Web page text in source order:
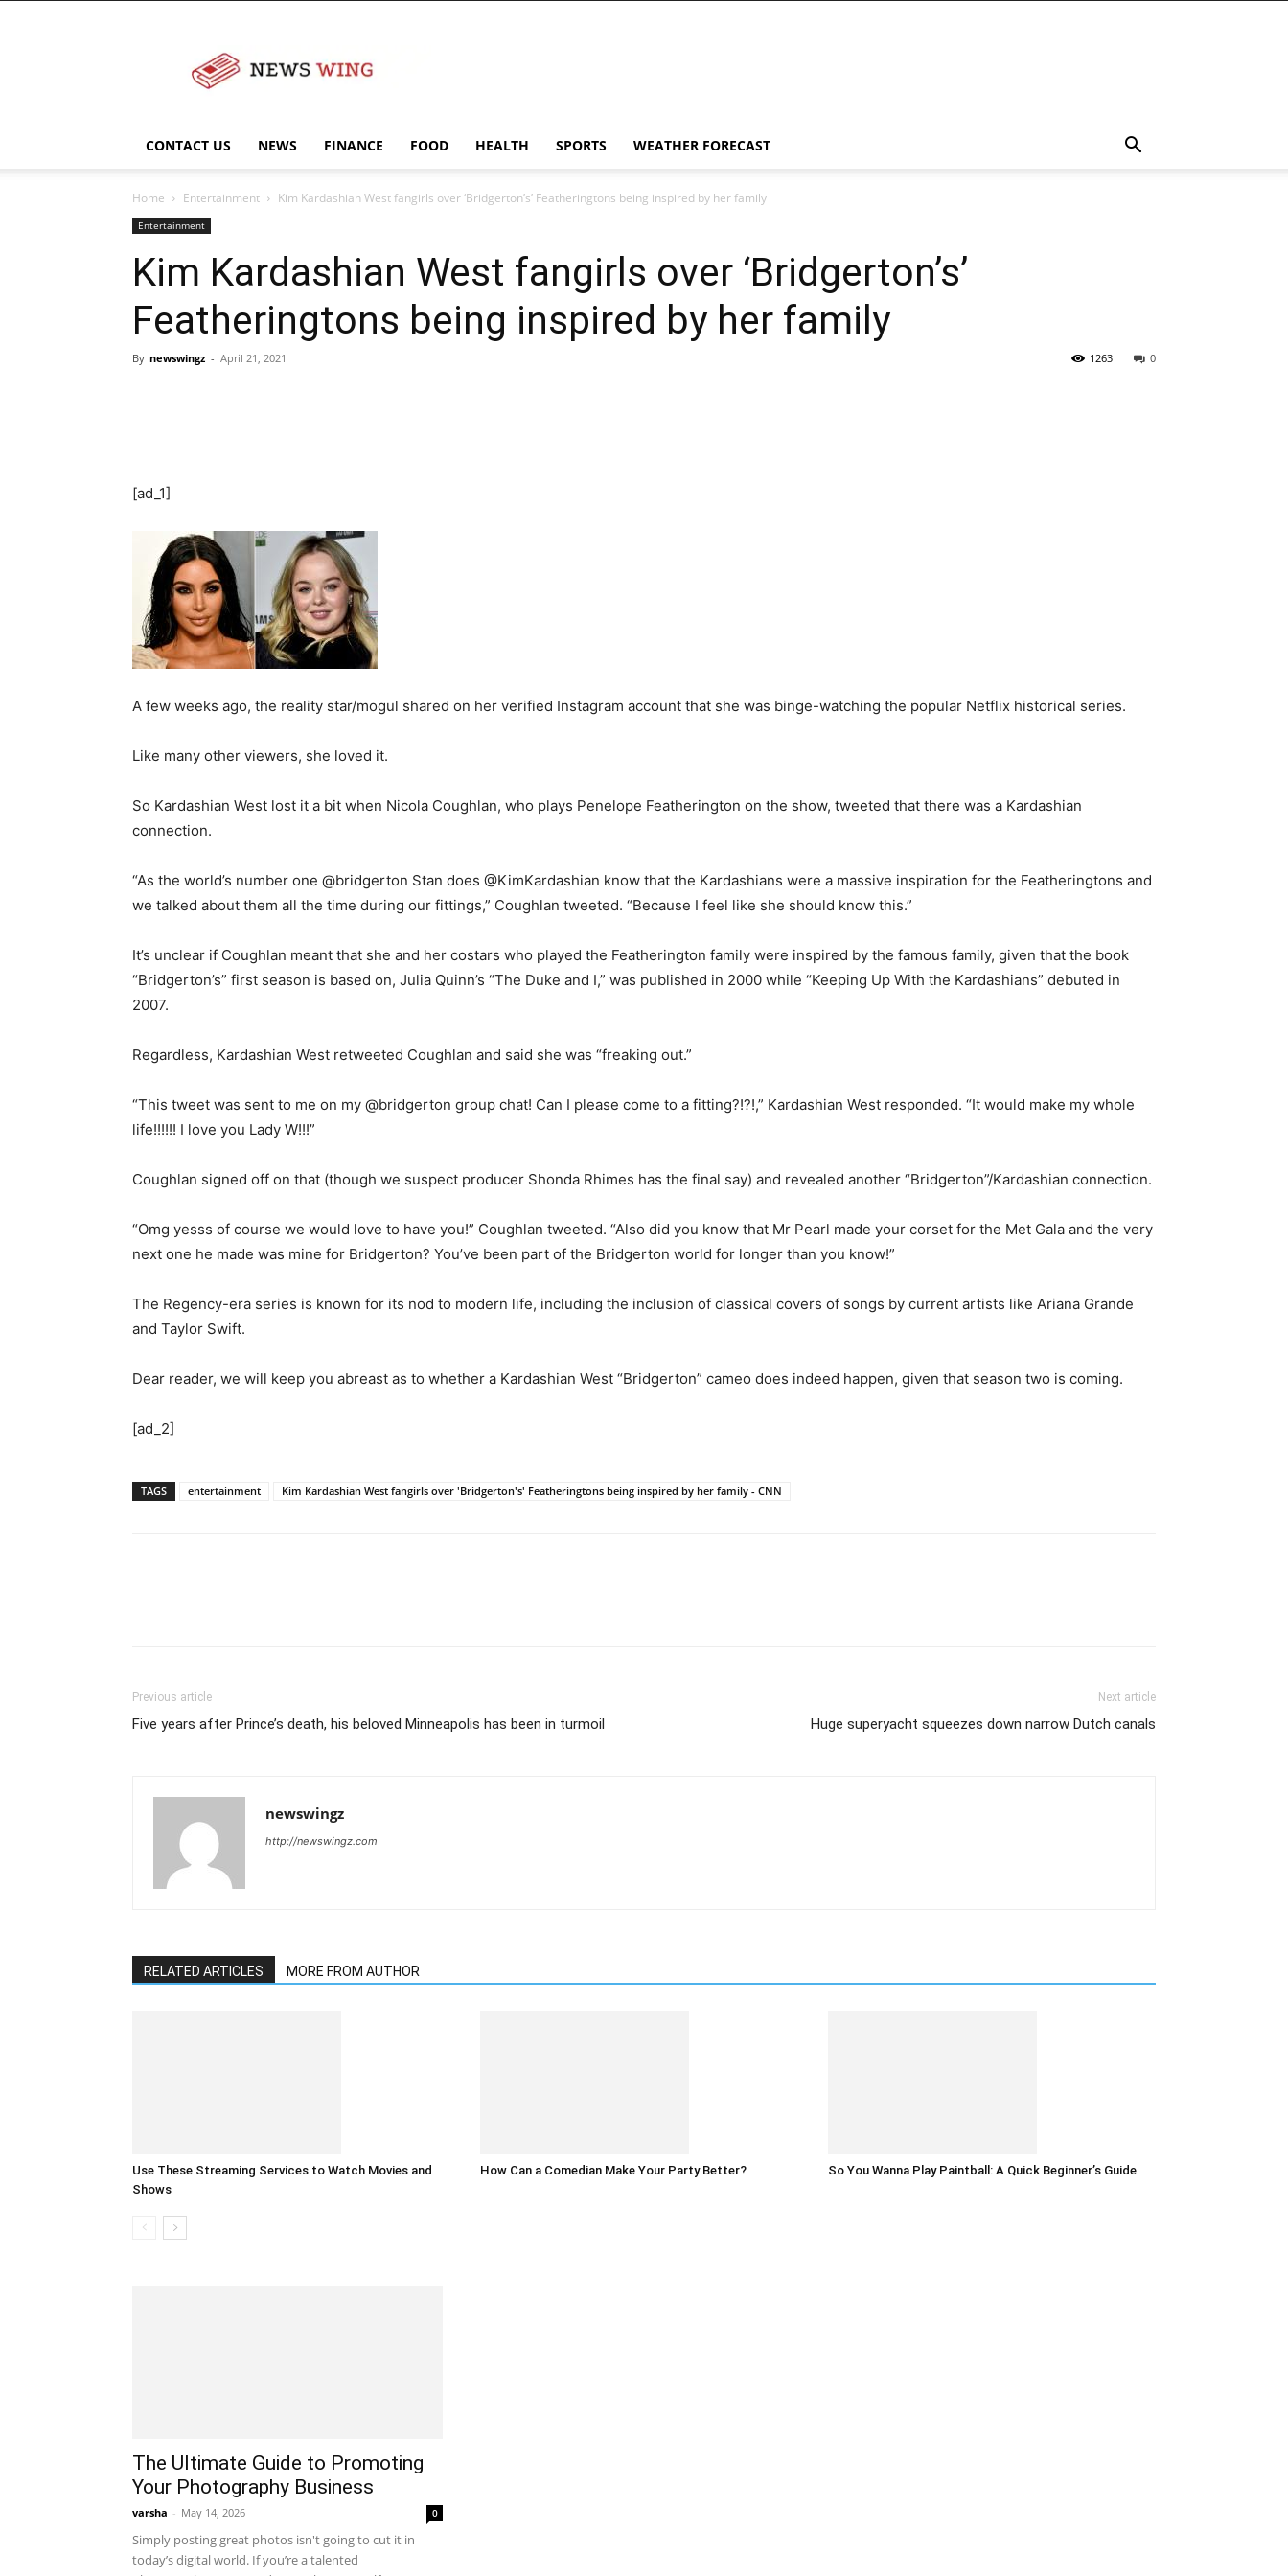
CONTACT US NEWS FINANCE FOOD HEALTH SPORTS WEATHER FORECAST
Home Entertainment Kim Kardashian West fangirls over ‘Bridgerton’s’ Featheringtons being inspired by her family
Entertainment
Kim Kardashian West fangirls over ‘Bridgerton’s’
Featheringtons being inspired by her family
By newswingz - April 21, 2021 0
1263
[ad_1]
A few weeks ago, the reality star/mogul shared on her verified Instagram account that she was binge-watching the popular Netflix historical series.
Like many other viewers, she loved it.
So Kardashian West lost it a bit when Nicola Coughlan, who plays Penelope Featherington on the show, tweeted that there was a Kardashian
connection.
“As the world’s number one @bridgerton Stan does @KimKardashian know that the Kardashians were a massive inspiration for the Featheringtons and
we talked about them all the time during our fittings,” Coughlan tweeted. “Because I feel like she should know this.”
It’s unclear if Coughlan meant that she and her costars who played the Featherington family were inspired by the famous family, given that the book
“Bridgerton’s” first season is based on, Julia Quinn’s “The Duke and I,” was published in 2000 while “Keeping Up With the Kardashians” debuted in
2007.
Regardless, Kardashian West retweeted Coughlan and said she was “freaking out.”
“This tweet was sent to me on my @bridgerton group chat! Can I please come to a fitting?!?!,” Kardashian West responded. “It would make my whole
life!!!!!! I love you Lady W!!!”
Coughlan signed off on that (though we suspect producer Shonda Rhimes has the final say) and revealed another “Bridgerton”/Kardashian connection.
“Omg yesss of course we would love to have you!” Coughlan tweeted. “Also did you know that Mr Pearl made your corset for the Met Gala and the very
next one he made was mine for Bridgerton? You’ve been part of the Bridgerton world for longer than you know!”
The Regency-era series is known for its nod to modern life, including the inclusion of classical covers of songs by current artists like Ariana Grande
and Taylor Swift.
Dear reader, we will keep you abreast as to whether a Kardashian West “Bridgerton” cameo does indeed happen, given that season two is coming.
[ad_2]
TAGS entertainment Kim Kardashian West fangirls over 'Bridgerton's' Featheringtons being inspired by her family - CNN
Previous article
Five years after Prince’s death, his beloved Minneapolis has been in turmoil
Next article
Huge superyacht squeezes down narrow Dutch canals
newswingz
http://newswingz.com
RELATED ARTICLES MORE FROM AUTHOR
Use These Streaming Services to Watch Movies and
Shows
How Can a Comedian Make Your Party Better? So You Wanna Play Paintball: A Quick Beginner’s Guide
The Ultimate Guide to Promoting
Your Photography Business
varsha - May 14, 2026 0
Simply posting great photos isn't going to cut it in
today’s digital world. If you’re a talented